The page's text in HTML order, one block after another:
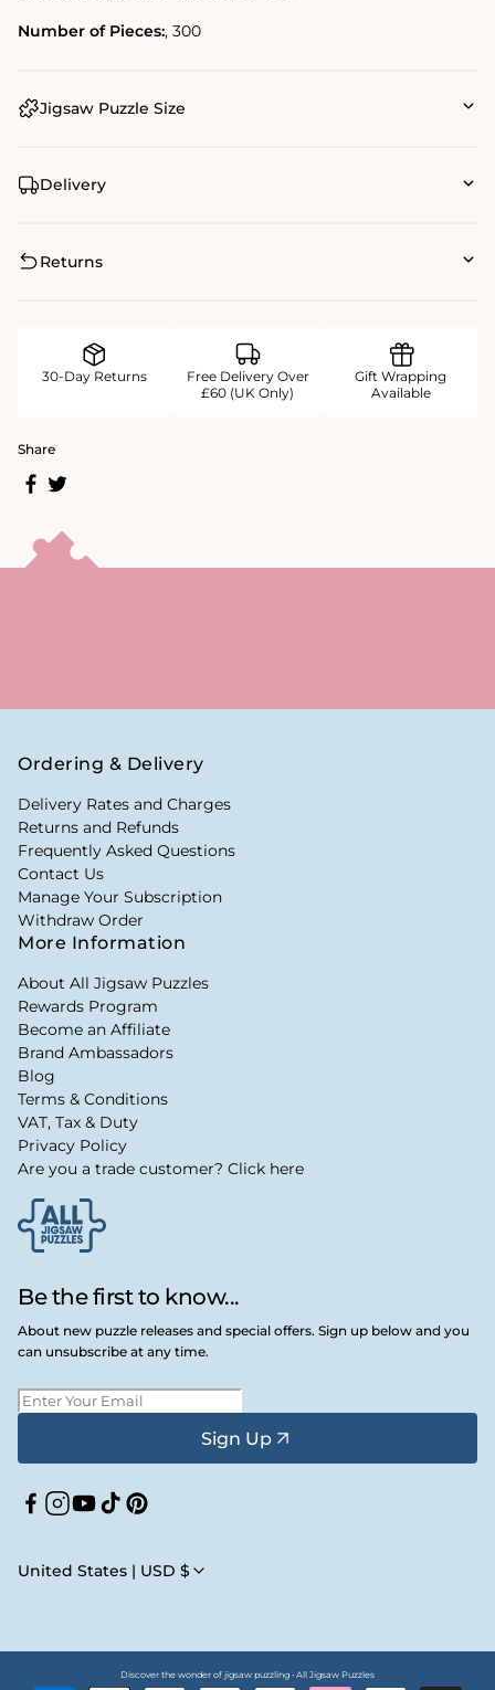
Number of Pieces:‚ 300
Jigsaw Puzzle Size
Delivery
Returns
30-Day Returns
Free Delivery Over
£60 (UK Only)
Gift Wrapping
Available
Share
Be the first to know...
About new puzzle releases and special offers. Sign up below and you
can unsubscribe at any time.
Sign Up
Facebook
Instagram
YouTube
TikTokPinterest
United States | USD $
Ordering & Delivery
Delivery Rates and Charges
Returns and Refunds
Frequently Asked Questions
Contact Us
Manage Your Subscription
Withdraw Order
More Information
About All Jigsaw Puzzles
Rewards Program
Become an Affiliate
Brand Ambassadors
Blog
Terms & Conditions
VAT, Tax & Duty
Privacy Policy
Are you a trade customer? Click here
Discover the wonder of jigsaw puzzling • All Jigsaw Puzzles